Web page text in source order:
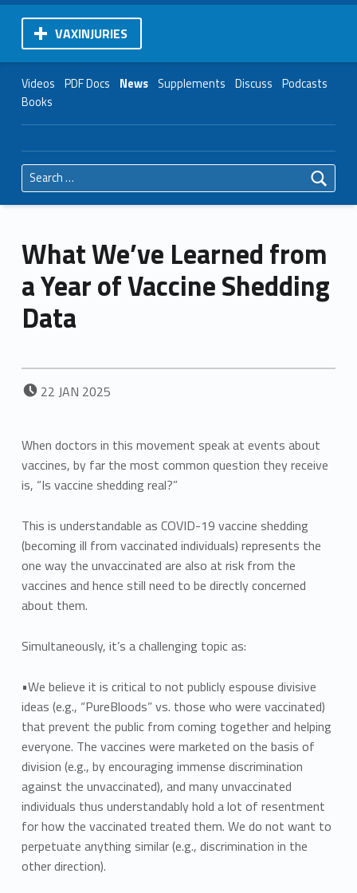
VAXINJURIES
Videos PDF Docs News Supplements Discuss Podcasts
Books
Search for:
What We’ve Learned from
a Year of Vaccine Shedding
Data
POSTED ON:
22 JAN 2025
When doctors in this movement speak at events about
vaccines, by far the most common question they receive
is, “Is vaccine shedding real?”
This is understandable as COVID-19 vaccine shedding
(becoming ill from vaccinated individuals) represents the
one way the unvaccinated are also at risk from the
vaccines and hence still need to be directly concerned
about them.
Simultaneously, it’s a challenging topic as:
•We believe it is critical to not publicly espouse divisive
ideas (e.g., “PureBloods” vs. those who were vaccinated)
that prevent the public from coming together and helping
everyone. The vaccines were marketed on the basis of
division (e.g., by encouraging immense discrimination
against the unvaccinated), and many unvaccinated
individuals thus understandably hold a lot of resentment
for how the vaccinated treated them. We do not want to
perpetuate anything similar (e.g., discrimination in the
other direction).